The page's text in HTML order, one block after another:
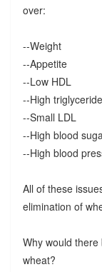
over:
--Weight
--Appetite
--Low HDL
--High
--Small LDL
--High blood
--High blood
All of these
elimination of
Why would
wheat?